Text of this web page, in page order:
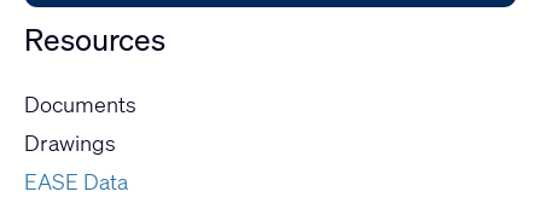
Resources
Documents
Drawings
EASE Data